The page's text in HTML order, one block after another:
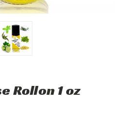
Rollon 1 oz